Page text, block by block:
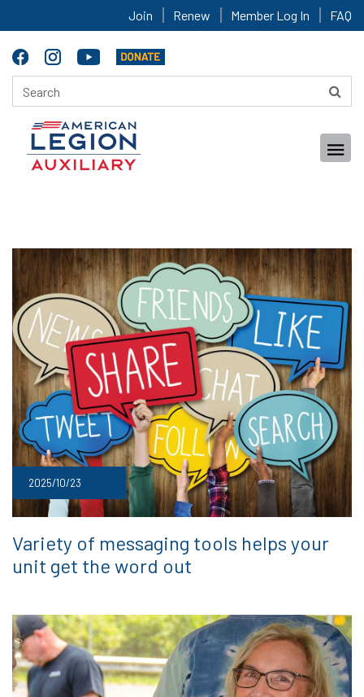
Join Renew Member Log In FAQ
2025/10/23
Variety of messaging tools helps your
unit get the word out